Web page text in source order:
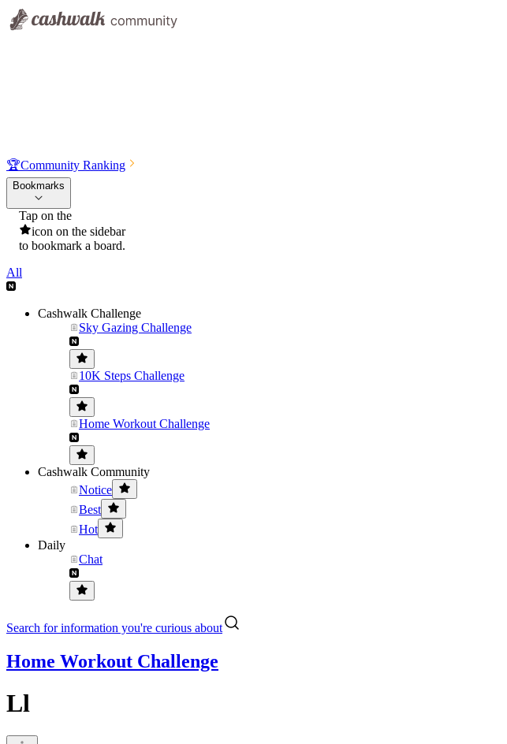
🏆Community Ranking
Bookmarks
Tap on the
icon on the sidebar
to bookmark a board.
All
Cashwalk Challenge
Sky Gazing Challenge
10K Steps Challenge
Home Workout Challenge
Cashwalk Community
Notice
Best
Hot
Daily
Chat
Search for information you're curious about
Home Workout Challenge
Ll